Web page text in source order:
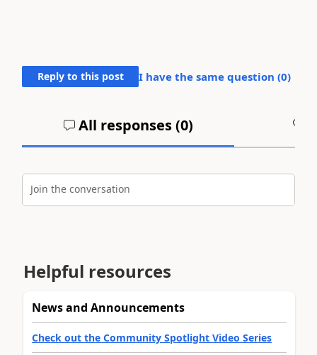
Reply to this post I have the same question (0)
All responses (0)
Join the conversation
Helpful resources
News and Announcements
Check out the Community Spotlight Video Series